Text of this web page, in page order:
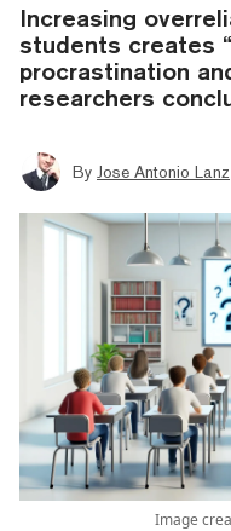
Increasing
students creates
procrastination
researchers
By Jose Antonio Lanz
Image